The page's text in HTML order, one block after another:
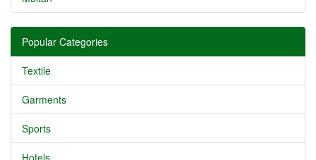
Popular Categories
Textile
Garments
Sports
Hotels